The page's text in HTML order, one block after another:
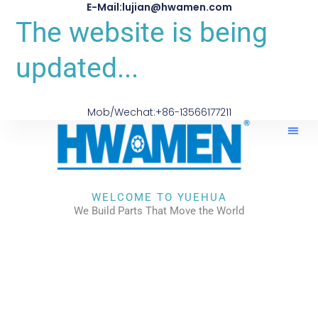
E-Mail:lujian@hwamen.com
The website is being
updated...
Mob/Wechat:+86-13566177211
WELCOME TO YUEHUA
We Build Parts That Move the World